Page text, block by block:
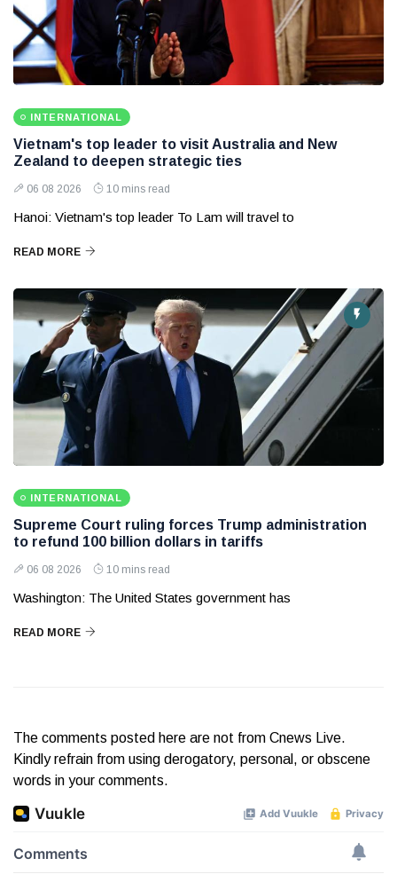
INTERNATIONAL
Vietnam's top leader to visit Australia and New
Zealand to deepen strategic ties
06 08 2026 10 mins read
Hanoi: Vietnam's top leader To Lam will travel to
READ MORE
INTERNATIONAL
Supreme Court ruling forces Trump administration
to refund 100 billion dollars in tariffs
06 08 2026 10 mins read
Washington: The United States government has
READ MORE
The comments posted here are not from Cnews Live.
Kindly refrain from using derogatory, personal, or obscene
words in your comments.